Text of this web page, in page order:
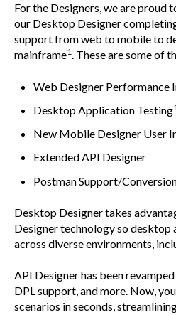
For the Designers, we are proud
our Desktop Designer
support from web to mobile to
mainframe1. These are some of
Web Designer Performance
Desktop Application Testing1
New Mobile Designer User
Extended API Designer
Postman Support/
Desktop Designer takes
Designer technology so desktop
across diverse environments,
API Designer has been
DPL support, and more. Now,
scenarios in seconds,